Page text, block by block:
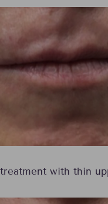
with thin